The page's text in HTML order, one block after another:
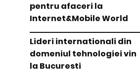
pentru afaceri la
Internet&Mobile World
Lideri internationali din
domeniul tehnologiei vin
la Bucuresti